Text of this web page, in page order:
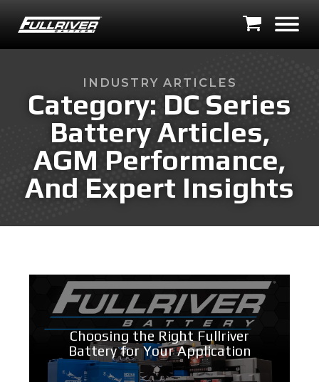
INDUSTRY ARTICLES
Category: DC Series
Battery Articles,
AGM Performance,
And Expert Insights
Choosing the Right Fullriver
Battery for Your Application